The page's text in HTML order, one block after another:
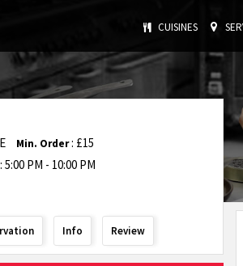
CUISINES
Min. Order: £15
:5:00 PM - 10:00 PM
Info Review